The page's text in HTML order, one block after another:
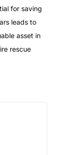
for saving
leads to
asset in
rescue